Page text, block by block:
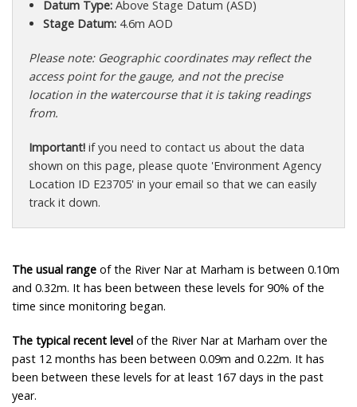
Datum Type:Above Stage Datum (ASD)
Stage Datum:4.6m AOD
Please note: Geographic coordinates may reflect the
access point for the gauge, and not the precise
location in the watercourse that it is taking readings
from.
Important! if you need to contact us about the data
shown on this page, please quote 'Environment Agency
Location ID E23705' in your email so that we can easily
track it down.
The usual range of the River Nar at Marham is between 0.10m
and 0.32m. It has been between these levels for 90% of the
time since monitoring began.
The typical recent level of the River Nar at Marham over the
past 12 months has been between 0.09m and 0.22m. It has
been between these levels for at least 167 days in the past
year.